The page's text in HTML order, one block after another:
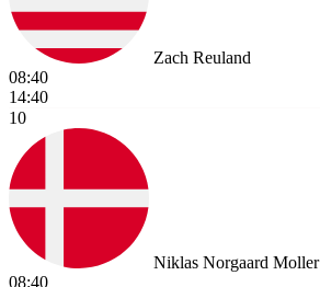
Zach Reuland
08:40
14:40
10
Niklas Norgaard Moller
08:40